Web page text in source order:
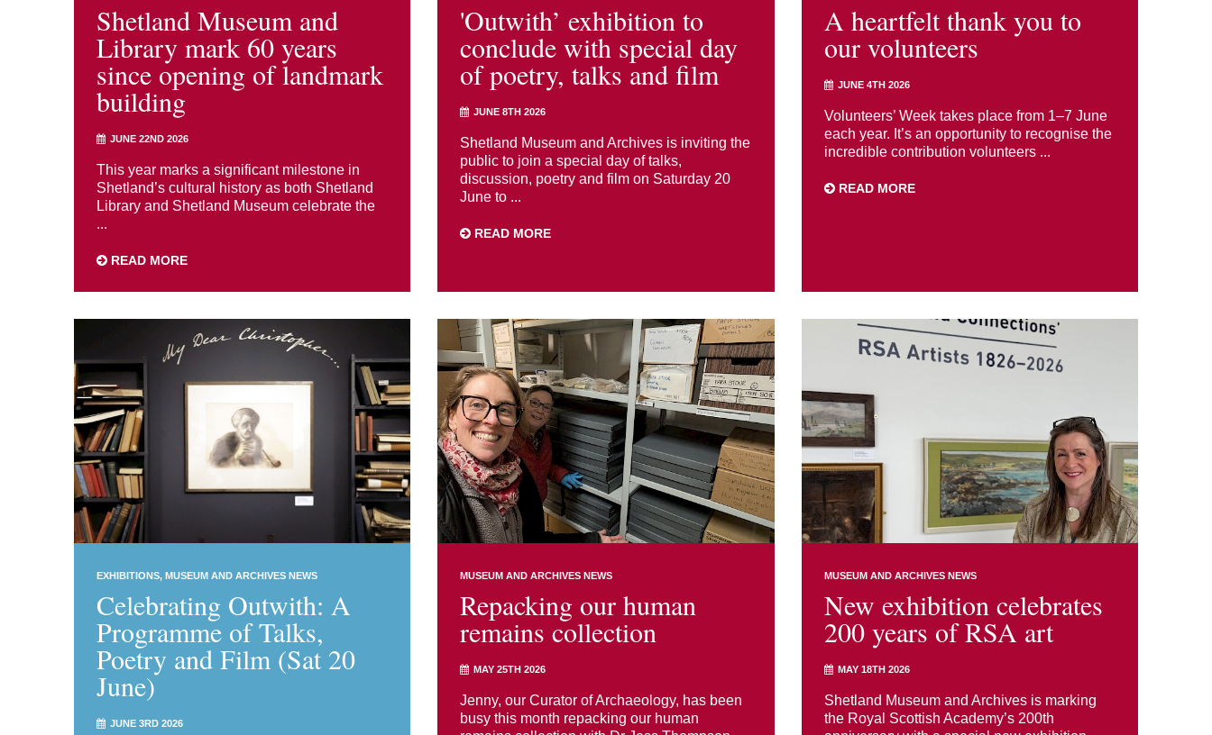
Shetland Museum and
Library mark 60 years
since opening of landmark
building
JUNE 22ND 2026
This year marks a significant milestone in
Shetland’s cultural history as both Shetland
Library and Shetland Museum celebrate the
...
READ MORE
'Outwith’ exhibition to
conclude with special day
of poetry, talks and film
JUNE 8TH 2026
Shetland Museum and Archives is inviting the
public to join a special day of talks,
discussion, poetry and film on Saturday 20
June to ...
READ MORE
A heartfelt thank you to
our volunteers
JUNE 4TH 2026
Volunteers’ Week takes place from 1–7 June
each year. It’s an opportunity to recognise the
incredible contribution volunteers ...
READ MORE
EXHIBITIONS MUSEUM AND ARCHIVES NEWS
Celebrating Outwith: A
Programme of Talks,
Poetry and Film (Sat 20
June)
JUNE 3RD 2026
MUSEUM AND ARCHIVES NEWS
Repacking our human
remains collection
MAY 25TH 2026
Jenny, our Curator of Archaeology, has been
busy this month repacking our human
MUSEUM AND ARCHIVES NEWS
New exhibition celebrates
200 years of RSA art
MAY 18TH 2026
Shetland Museum and Archives is marking
the Royal Scottish Academy’s 200th